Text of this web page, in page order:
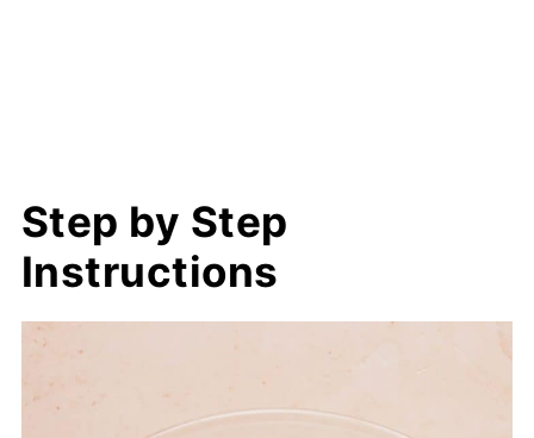
Step by Step
Instructions